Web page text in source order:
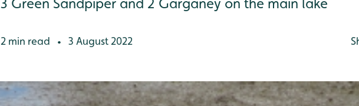
3 Green Sandpiper and 2 Garganey on the main lake
2 min read • 3 August 2022